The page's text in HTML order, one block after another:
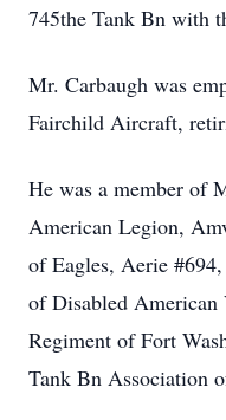
745the Tank Bn with
Mr. Carbaugh was
Fairchild Aircraft,
He was a member of
American Legion,
of Eagles, Aerie
of Disabled American
Regiment of Fort
Tank Bn Association